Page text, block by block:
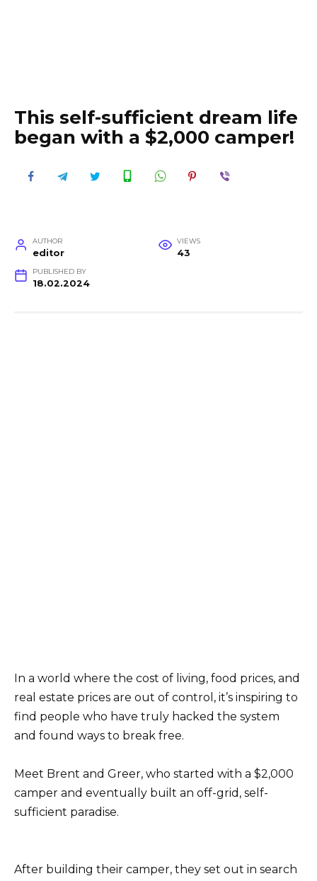
This self-sufficient dream life
began with a $2,000 camper!
AUTHOR
editor
VIEWS
43
PUBLISHED BY
18.02.2024
In a world where the cost of living, food prices, and
real estate prices are out of control, it’s inspiring to
find people who have truly hacked the system
and found ways to break free.
Meet Brent and Greer, who started with a $2,000
camper and eventually built an off-grid, self-
sufficient paradise.
After building their camper, they set out in search